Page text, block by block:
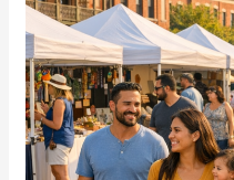
Miss
in
Richmond
&
Rosenberg,
TX